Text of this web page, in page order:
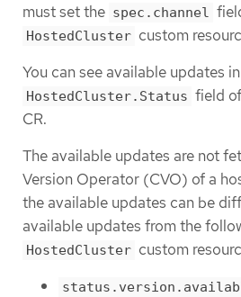
must set the spec.channel
HostedCluster custom
You can see available updates
HostedCluster.Status field
CR.
The available updates are not
Version Operator (CVO) of a
the available updates can be
available updates from the
HostedCluster custom